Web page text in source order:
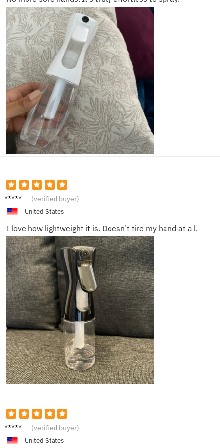
Tom J. (verified buyer)
United States
I love how lightweight it is. Doesn’t tire my hand at all.
Mitchel
(verified buyer)
United States